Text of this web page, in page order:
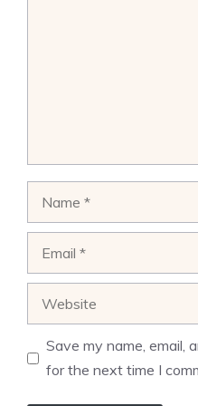
Save my name, email,
for the next time I